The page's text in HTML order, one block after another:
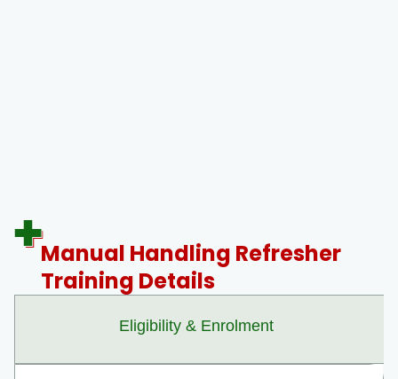
Manual Handling Refresher
Training Details
Eligibility & Enrolment